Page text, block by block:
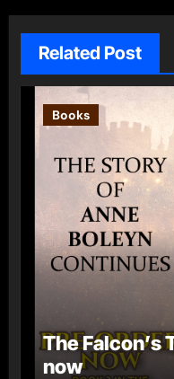
Related Post
Books
The Falcon’s
now